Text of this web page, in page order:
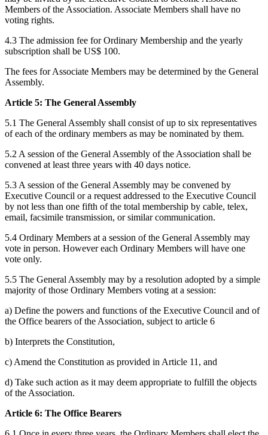
Members of the Association. Associate Members shall have no
voting rights.
4.3 The admission fee for Ordinary Membership and the yearly
subscription shall be US$ 100.
The fees for Associate Members may be determined by the General
Assembly.
Article 5: The General Assembly
5.1 The General Assembly shall consist of up to six representatives
of each of the ordinary members as may be nominated by them.
5.2 A session of the General Assembly of the Association shall be
convened at least three years with 40 days notice.
5.3 A session of the General Assembly may be convened by
Executive Council or a request addressed to the Executive Council
by not less than one fifth of the total membership by cable, telex,
email, facsimile transmission, or similar communication.
5.4 Ordinary Members at a session of the General Assembly may
vote in person. However each Ordinary Members will have one
vote only.
5.5 The General Assembly may by a resolution adopted by a simple
majority of those Ordinary Members voting at a session:
a) Define the powers and functions of the Executive Council and of
the Office bearers of the Association, subject to article 6
b) Interprets the Constitution,
c) Amend the Constitution as provided in Article 11, and
d) Take such action as it may deem appropriate to fulfill the objects
of the Association.
Article 6: The Office Bearers